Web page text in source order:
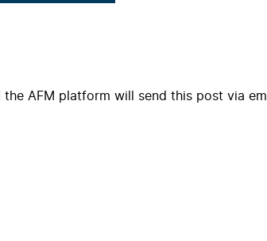
AFM platform will send this post via